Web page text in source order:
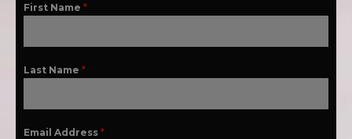
First Name *
Last Name *
Email Address *